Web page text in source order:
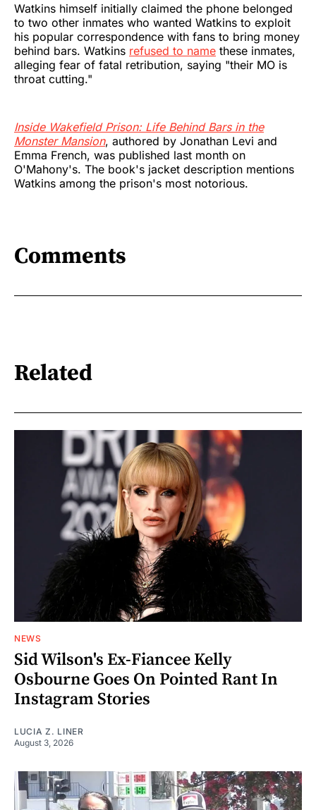
Watkins himself initially claimed the phone belonged
to two other inmates who wanted Watkins to exploit
his popular correspondence with fans to bring money
behind bars. Watkins refused to name these inmates,
alleging fear of fatal retribution, saying "their MO is
throat cutting."
Inside Wakefield Prison: Life Behind Bars in the
Monster Mansion, authored by Jonathan Levi and
Emma French, was published last month on
O'Mahony's. The book's jacket description mentions
Watkins among the prison's most notorious.
Comments
Related
NEWS
Sid Wilson's Ex-Fiancee Kelly
Osbourne Goes On Pointed Rant In
Instagram Stories
LUCIA Z. LINER
August 3, 2026